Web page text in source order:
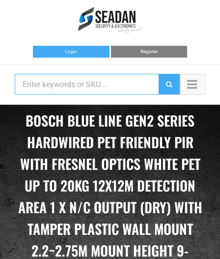
Login Register
BOSCH BLUE LINE GEN2 SERIES
HARDWIRED PET FRIENDLY PIR
WITH FRESNEL OPTICS WHITE PET
UP TO 20KG 12X12M DETECTION
AREA 1 X N/C OUTPUT (DRY) WITH
TAMPER PLASTIC WALL MOUNT
2.2~2.75M MOUNT HEIGHT 9-